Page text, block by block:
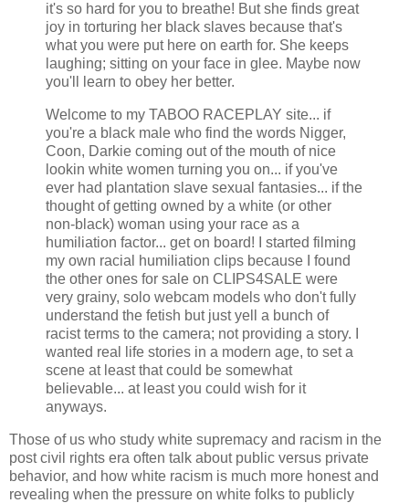
it's so hard for you to breathe! But she finds great
joy in torturing her black slaves because that's
what you were put here on earth for. She keeps
laughing; sitting on your face in glee. Maybe now
you'll learn to obey her better.
Welcome to my TABOO RACEPLAY site... if
you're a black male who find the words Nigger,
Coon, Darkie coming out of the mouth of nice
lookin white women turning you on... if you've
ever had plantation slave sexual fantasies... if the
thought of getting owned by a white (or other
non-black) woman using your race as a
humiliation factor... get on board! I started filming
my own racial humiliation clips because I found
the other ones for sale on CLIPS4SALE were
very grainy, solo webcam models who don't fully
understand the fetish but just yell a bunch of
racist terms to the camera; not providing a story. I
wanted real life stories in a modern age, to set a
scene at least that could be somewhat
believable... at least you could wish for it
anyways.
Those of us who study white supremacy and racism in the
post civil rights era often talk about public versus private
behavior, and how white racism is much more honest and
revealing when the pressure on white folks to publicly